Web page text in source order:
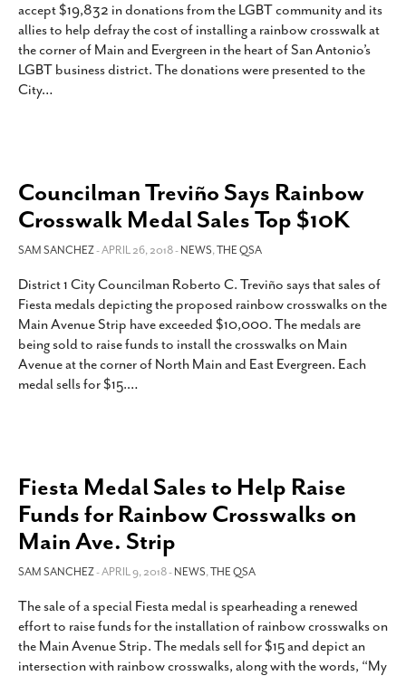
accept $19,832 in donations from the LGBT community and its
allies to help defray the cost of installing a rainbow crosswalk at
the corner of Main and Evergreen in the heart of San Antonio’s
LGBT business district. The donations were presented to the
City…
Councilman Treviño Says Rainbow
Crosswalk Medal Sales Top $10K
SAM SANCHEZ- APRIL 26, 2018 -NEWS,THE QSA
District 1 City Councilman Roberto C. Treviño says that sales of
Fiesta medals depicting the proposed rainbow crosswalks on the
Main Avenue Strip have exceeded $10,000. The medals are
being sold to raise funds to install the crosswalks on Main
Avenue at the corner of North Main and East Evergreen. Each
medal sells for $15.…
Fiesta Medal Sales to Help Raise
Funds for Rainbow Crosswalks on
Main Ave. Strip
SAM SANCHEZ- APRIL 9, 2018 -NEWS,THE QSA
The sale of a special Fiesta medal is spearheading a renewed
effort to raise funds for the installation of rainbow crosswalks on
the Main Avenue Strip. The medals sell for $15 and depict an
intersection with rainbow crosswalks, along with the words, “My